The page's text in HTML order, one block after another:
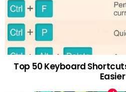
Top 50 Keyboard
Easier